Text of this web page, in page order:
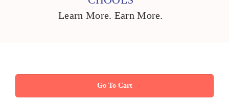
Learn More. Earn More.
Go To Cart